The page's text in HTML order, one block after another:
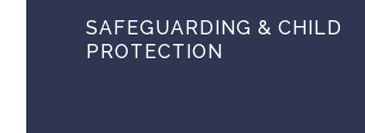
SAFEGUARDING & CHILD
PROTECTION